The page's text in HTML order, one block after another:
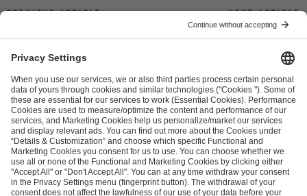
Previous article Next article
ESL FACEIT Group GER GmbH
Schanzenstraße 23
51063 Cologne, Germany